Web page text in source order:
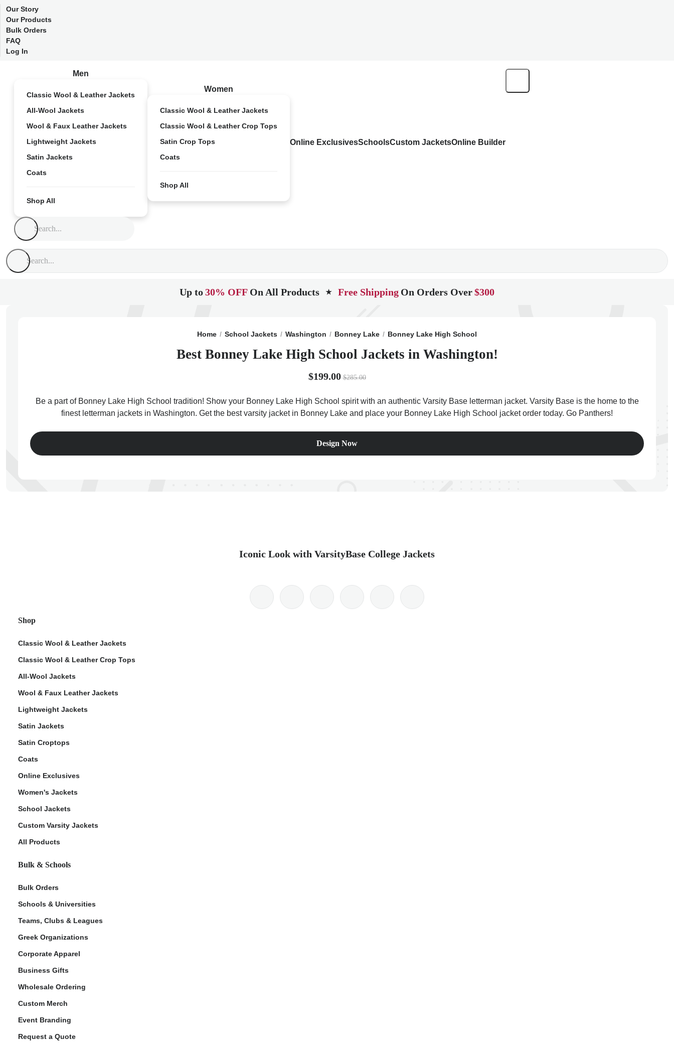
Our Story
Our Products
Bulk Orders
FAQ
Log In
Men
Classic Wool & Leather Jackets
All-Wool Jackets
Wool & Faux Leather Jackets
Lightweight Jackets
Satin Jackets
Coats
Shop All
Women
Classic Wool & Leather Jackets
Classic Wool & Leather Crop Tops
Satin Crop Tops
Coats
Shop All
Online ExclusivesSchoolsCustom JacketsOnline Builder
Up to30% OFF On All Products ★ Free Shipping On Orders Over$300
Home School Jackets Washington Bonney Lake Bonney Lake High School
Best Bonney Lake High School Jackets in Washington!
$199.00 $285.00
Be a part of Bonney Lake High School tradition! Show your Bonney Lake High School spirit with an authentic Varsity Base letterman jacket. Varsity Base is the home to the
finest letterman jackets in Washington. Get the best varsity jacket in Bonney Lake and place your Bonney Lake High School jacket order today. Go Panthers!
Design Now
Iconic Look with VarsityBase College Jackets
Shop
Classic Wool & Leather Jackets
Classic Wool & Leather Crop Tops
All-Wool Jackets
Wool & Faux Leather Jackets
Lightweight Jackets
Satin Jackets
Satin Croptops
Coats
Online Exclusives
Women's Jackets
School Jackets
Custom Varsity Jackets
All Products
Bulk & Schools
Bulk Orders
Schools & Universities
Teams, Clubs & Leagues
Greek Organizations
Corporate Apparel
Business Gifts
Wholesale Ordering
Custom Merch
Event Branding
Request a Quote